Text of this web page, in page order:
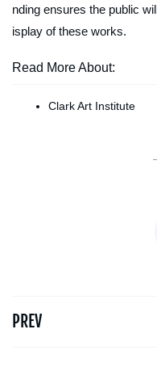
nding ensures the public
isplay of these works.
Read More About:
Clark Art Institute
PREV